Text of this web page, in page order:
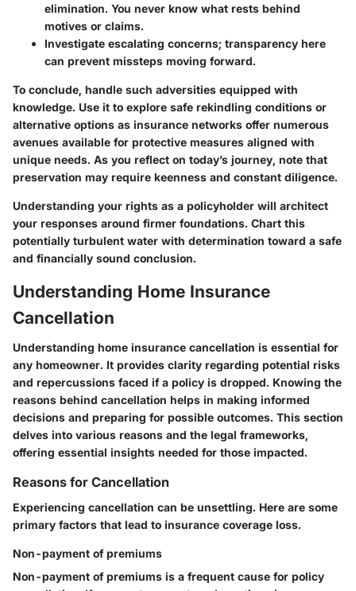
elimination. You never know what rests behind
motives or claims.
Investigate escalating concerns; transparency here
can prevent missteps moving forward.
To conclude, handle such adversities equipped with
knowledge. Use it to explore safe rekindling conditions or
alternative options as insurance networks offer numerous
avenues available for protective measures aligned with
unique needs. As you reflect on today’s journey, note that
preservation may require keenness and constant diligence.
Understanding your rights as a policyholder will architect
your responses around firmer foundations. Chart this
potentially turbulent water with determination toward a safe
and financially sound conclusion.
Understanding Home Insurance
Cancellation
Understanding home insurance cancellation is essential for
any homeowner. It provides clarity regarding potential risks
and repercussions faced if a policy is dropped. Knowing the
reasons behind cancellation helps in making informed
decisions and preparing for possible outcomes. This section
delves into various reasons and the legal frameworks,
offering essential insights needed for those impacted.
Reasons for Cancellation
Experiencing cancellation can be unsettling. Here are some
primary factors that lead to insurance coverage loss.
Non-payment of premiums
Non-payment of premiums is a frequent cause for policy